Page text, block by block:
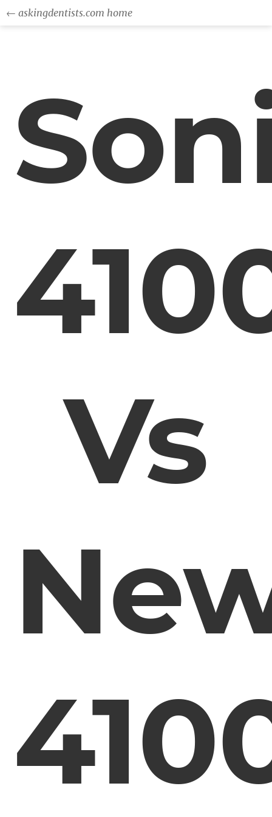
← askingdentists.com home
Vs